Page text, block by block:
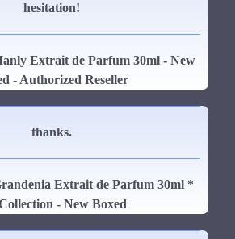
hesitation!
Extrait de Parfum 30ml - New
- Authorized Reseller
thanks.
Extrait de Parfum 30ml *
- New Boxed